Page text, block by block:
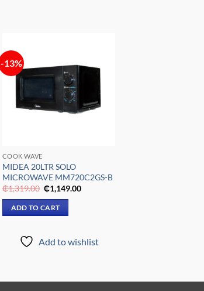
-13%
Add to
COOK WAVE
MIDEA 20LTR SOLO
MICROWAVE MM720C2GS-B
₵1,319.00 Original
price
was:
₵1,319.00.
₵1,149.00Current
ADD TO CART
Add to wishlist